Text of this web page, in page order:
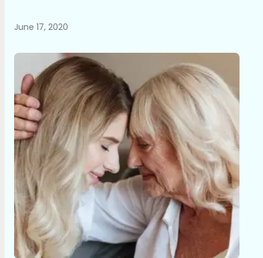
June 17, 2020